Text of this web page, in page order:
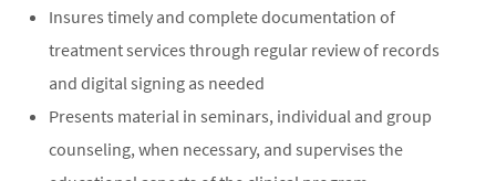
Insures timely and complete documentation of
treatment services through regular review of records
and digital signing as needed
Presents material in seminars, individual and group
counseling, when necessary, and supervises the